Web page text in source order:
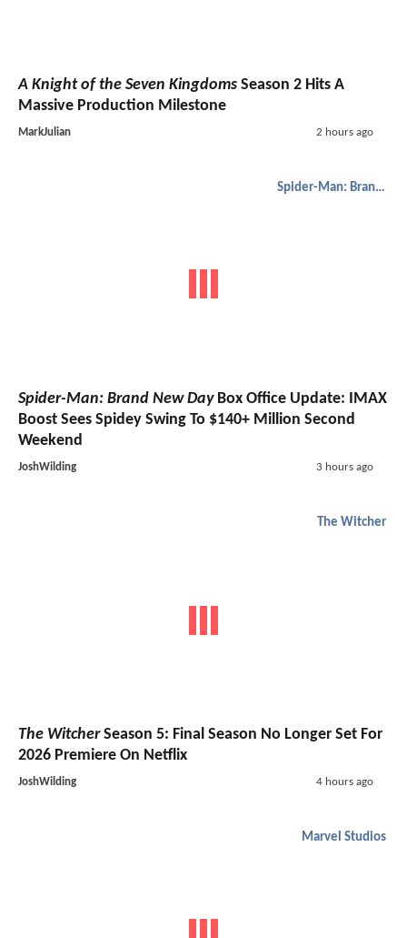
A Knight of the Seven Kingdoms Season 2 Hits A
Massive Production Milestone
MarkJulian 2 hours ago
Spider-Man: Brand New Day
Spider-Man: Brand New DayBox Office Update: IMAX
Boost Sees Spidey Swing To $140+ Million Second
Weekend
JoshWilding 3 hours ago
The Witcher
The WitcherSeason 5: Final Season No Longer Set For
2026 Premiere On Netflix
JoshWilding 4 hours ago
Marvel Studios